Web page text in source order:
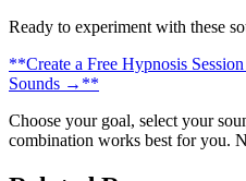
Ready to experiment with these
**Create a Free Hypnosis
Sounds →**
Choose your goal, select your
combination works best for you.